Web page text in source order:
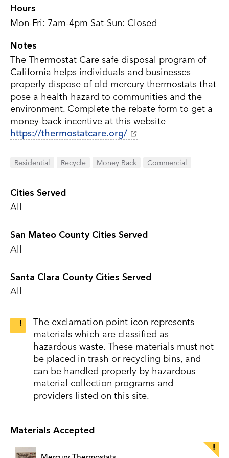
Hours
Mon-Fri: 7am-4pm Sat-Sun: Closed
Notes
The Thermostat Care safe disposal program of
California helps individuals and businesses
properly dispose of old mercury thermostats that
pose a health hazard to communities and the
environment. Complete the rebate form to get a
money-back incentive at this website
https://thermostatcare.org/
Residential Recycle Money Back Commercial
Cities Served
All
San Mateo County Cities Served
All
Santa Clara County Cities Served
All
The exclamation point icon represents
materials which are classified as
hazardous waste. These materials must not
be placed in trash or recycling bins, and
can be handled properly by hazardous
material collection programs and
providers listed on this site.
Materials Accepted